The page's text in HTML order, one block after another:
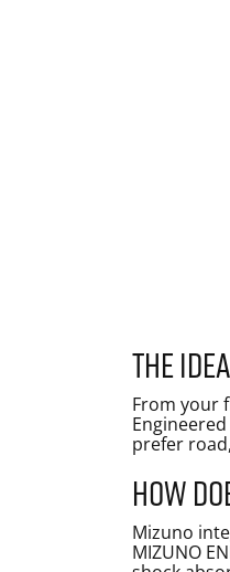
The
From your
prefer
How
Mizuno
MIZUNO